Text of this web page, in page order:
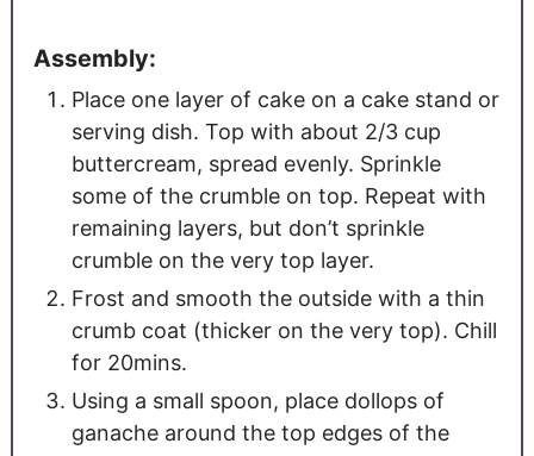
Assembly:
Place one layer of cake on a cake stand or
serving dish. Top with about 2/3 cup
buttercream, spread evenly. Sprinkle
some of the crumble on top. Repeat with
remaining layers, but don’t sprinkle
crumble on the very top layer.
Frost and smooth the outside with a thin
crumb coat (thicker on the very top). Chill
for 20mins.
Using a small spoon, place dollops of
ganache around the top edges of the